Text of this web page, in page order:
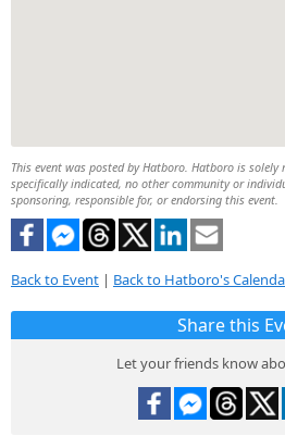
This event was posted by Hatboro. Hatboro is
specifically indicated, no other community or
sponsoring, responsible for, or endorsing this event.
Back to Event | Back to Hatboro's
Share this
Let your friends know